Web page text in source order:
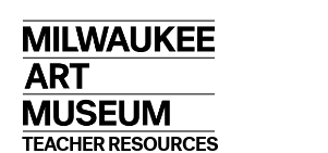
to
content
TEACHER RESOURCES